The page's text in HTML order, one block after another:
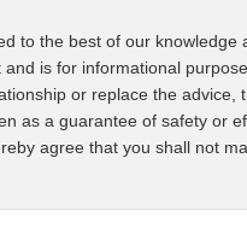
to the best of our
is for informational
or replace the
as a guarantee of safety or
agree that you shall not